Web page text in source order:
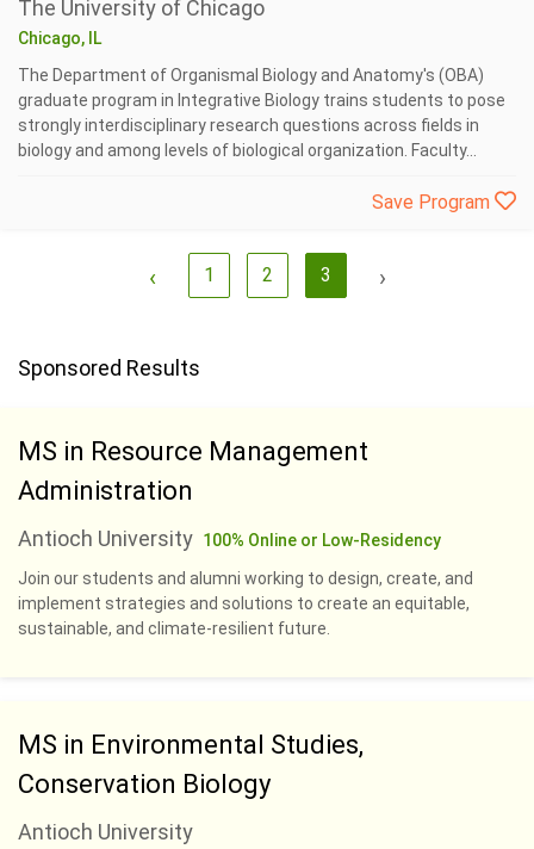
The University of Chicago
Chicago, IL
The Department of Organismal Biology and Anatomy's (OBA)
graduate program in Integrative Biology trains students to pose
strongly interdisciplinary research questions across fields in
biology and among levels of biological organization. Faculty...
Save Program
‹ 1 2 3 ›
Sponsored Results
MS in Resource Management
Administration
Antioch University 100% Online or Low-Residency
Join our students and alumni working to design, create, and
implement strategies and solutions to create an equitable,
sustainable, and climate-resilient future.
MS in Environmental Studies,
Conservation Biology
Antioch University